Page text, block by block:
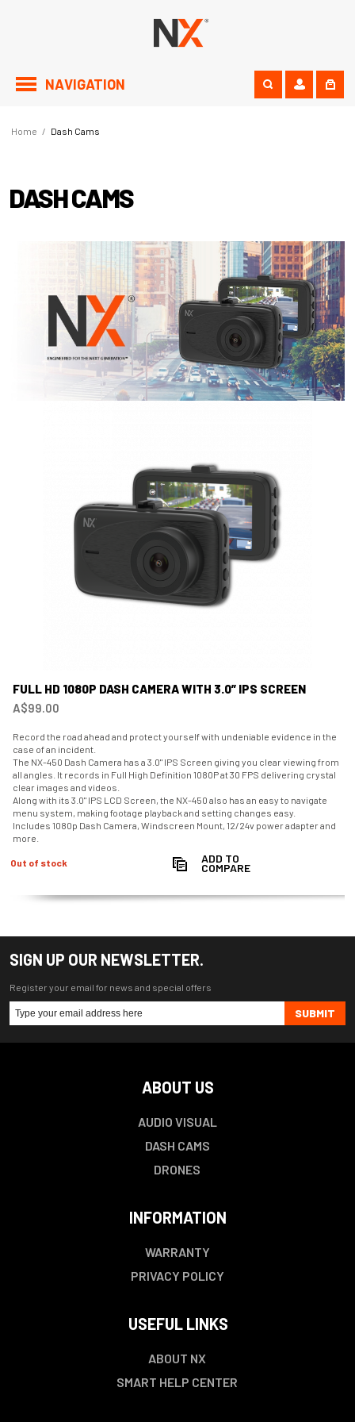
NAVIGATION
Home / Dash Cams
DASH CAMS
FULL HD 1080P DASH CAMERA WITH 3.0” IPS SCREEN
A$99.00
Record the road ahead and protect yourself with undeniable evidence in the
case of an incident.
The NX-450 Dash Camera has a 3.0" IPS Screen giving you clear viewing from
all angles. It records in Full High Definition 1080P at 30 FPS delivering crystal
clear images and videos.
Along with its 3.0" IPS LCD Screen, the NX-450 also has an easy to navigate
menu system, making footage playback and setting changes easy.
Includes 1080p Dash Camera, Windscreen Mount, 12/24v power adapter and
more.
Out of stock ADD TO
COMPARE
SIGN UP OUR NEWSLETTER.
Register your email for news and special offers
SUBMIT
ABOUT US
AUDIO VISUAL
DASH CAMS
DRONES
INFORMATION
WARRANTY
PRIVACY POLICY
USEFUL LINKS
ABOUT NX
SMART HELP CENTER